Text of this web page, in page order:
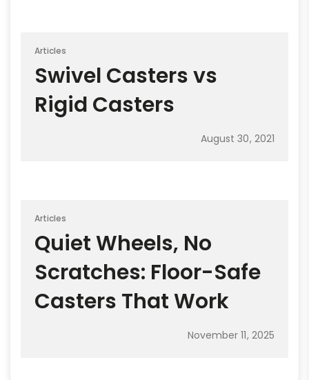
Articles
Swivel Casters vs
Rigid Casters
August 30, 2021
Articles
Quiet Wheels, No
Scratches: Floor-Safe
Casters That Work
November 11, 2025